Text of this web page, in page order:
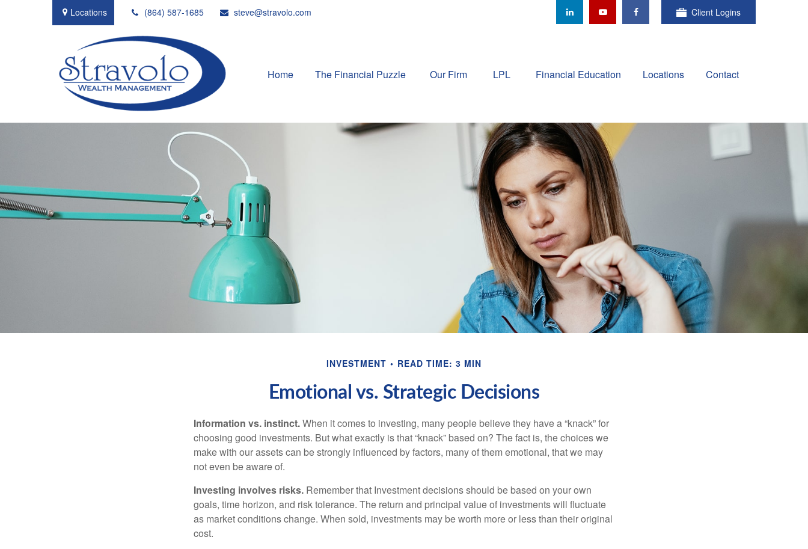
Locations (864) 587-1685 steve@stravolo.com Client Logins
Home The Financial Puzzle Our Firm LPL Financial Education Locations Contact
INVESTMENT READ TIME: 3 MIN
Emotional vs. Strategic Decisions
Information vs. instinct.When it comes to investing, many people believe they have a “knack” for
choosing good investments. But what exactly is that “knack” based on? The fact is, the choices we
make with our assets can be strongly influenced by factors, many of them emotional, that we may
not even be aware of.
Investing involves risks. Remember that Investment decisions should be based on your own
goals, time horizon, and risk tolerance. The return and principal value of investments will fluctuate
as market conditions change. When sold, investments may be worth more or less than their original
cost.